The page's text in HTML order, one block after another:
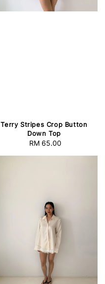
Terry Stripes Crop Button
Down Top
Regular
RM 65.00